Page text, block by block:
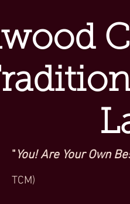
" You! Are Your Own
TCM)